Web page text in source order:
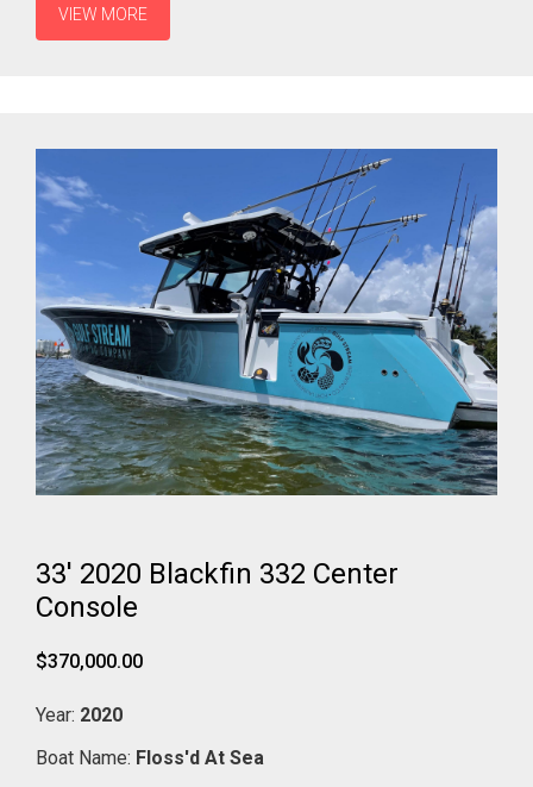
VIEW MORE
33' 2020 Blackfin 332 Center
Console
$370,000.00
Year: 2020
Boat Name: Floss'd At Sea